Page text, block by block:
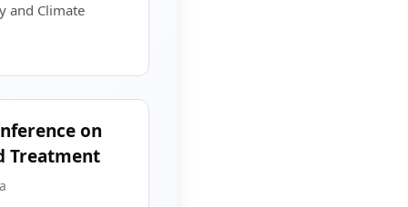
and Climate
on
Treatment